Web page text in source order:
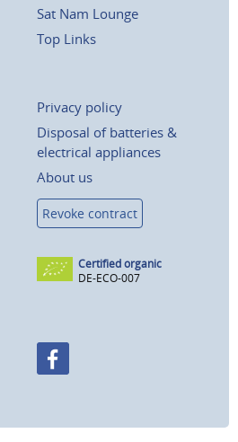
Sat Nam Lounge
Top Links
Privacy policy
Disposal of batteries &
electrical appliances
About us
Revoke contract
Certified organic
DE-ECO-007